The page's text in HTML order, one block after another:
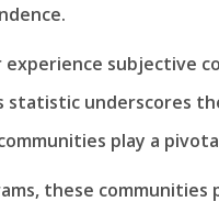
experience subjective
statistic underscores
play a
these communities